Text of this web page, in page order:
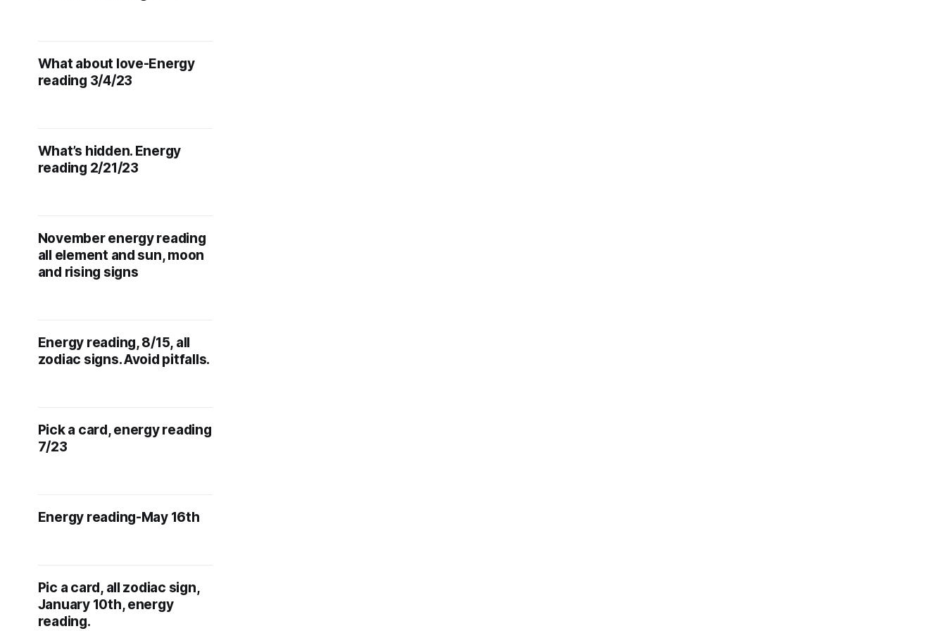
What about love-Energy
reading 3/4/23
What’s hidden. Energy
reading 2/21/23
November energy reading
all element and sun, moon
and rising signs
Energy reading, 8/15, all
zodiac signs. Avoid pitfalls.
Pick a card, energy reading
7/23
Energy reading-May 16th
Pic a card, all zodiac sign,
January 10th, energy
reading.